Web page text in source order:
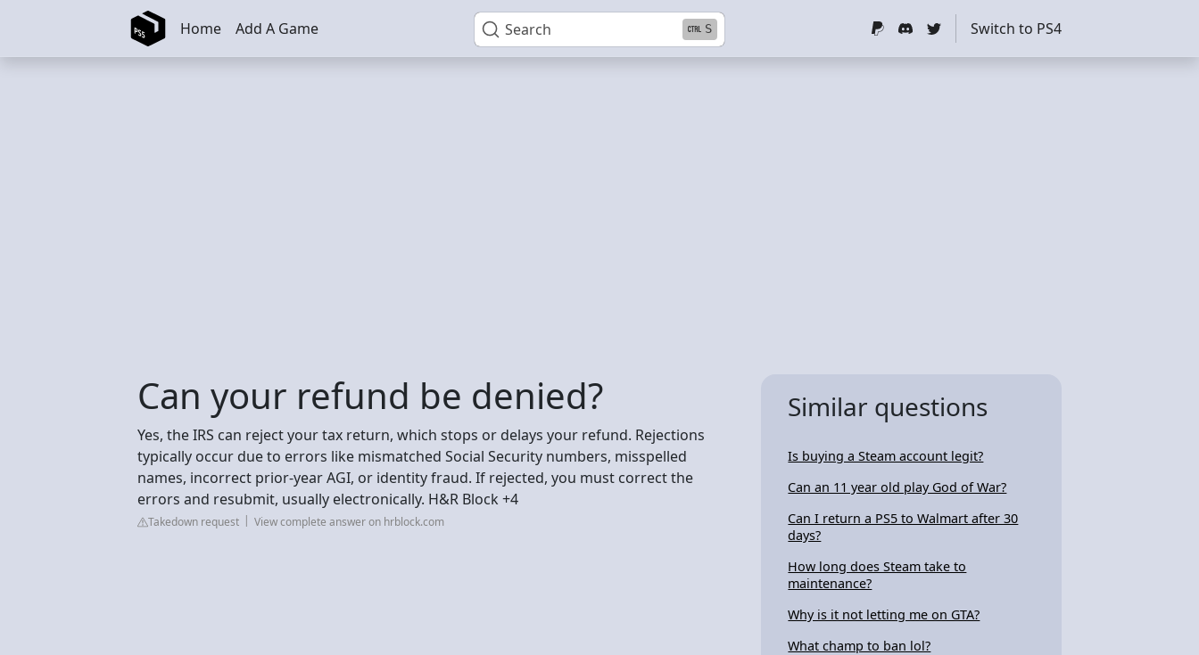
Skip to main content Search S
Home Add A Game Switch to PS4
Can your refund be denied?
Yes, the IRS can reject your tax return, which stops or delays your refund. Rejections
typically occur due to errors like mismatched Social Security numbers, misspelled
names, incorrect prior-year AGI, or identity fraud. If rejected, you must correct the
errors and resubmit, usually electronically. H&R Block +4
Takedown request View complete answer on hrblock.com
Similar questions
Is buying a Steam account legit?
Can an 11 year old play God of War?
Can I return a PS5 to Walmart after 30
days?
How long does Steam take to
maintenance?
Why is it not letting me on GTA?
What champ to ban lol?